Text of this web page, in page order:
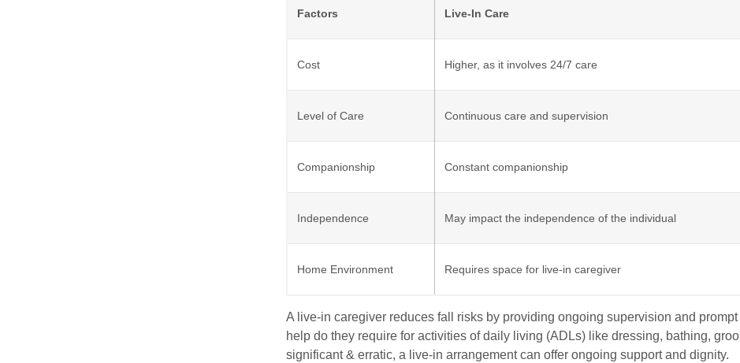
Factors Live-In Care
Cost Higher, as it involves 24/7 care
Level of Care Continuous care and supervision
Companionship Constant companionship
Independence May impact the independence of the individual
Home Environment Requires space for live-in caregiver
A live-in caregiver reduces fall risks by providing ongoing supervision and
help do they require for activities of daily living (ADLs) like dressing, bathing,
significant & erratic, a live-in arrangement can offer ongoing support and dignity.